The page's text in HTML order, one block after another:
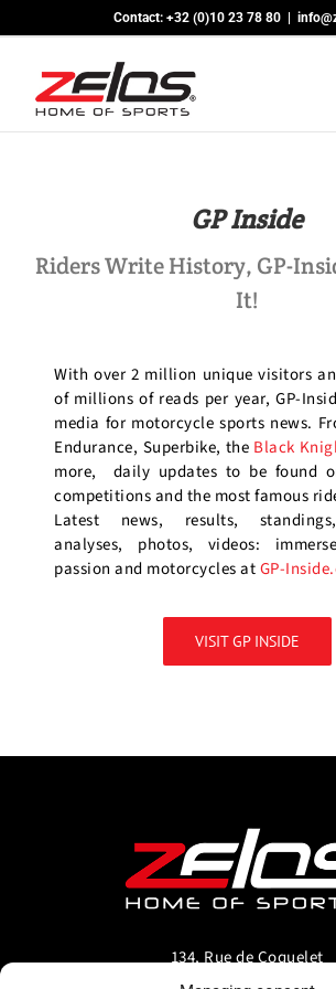
Contact: +32 (0)10 23 78 80
GP Inside
Riders Write History, GP-
It!
With over 2 million unique visitors
of millions of reads per year, GP-
media for motorcycle sports news.
Endurance, Superbike, the Black
more, daily updates to be found
competitions and the most famous
Latest news, results,
analyses, photos, videos:
passion and motorcycles atGP-
VISIT GP INSIDE
134, Rue de Coquelet
5000 Bouge-Namur